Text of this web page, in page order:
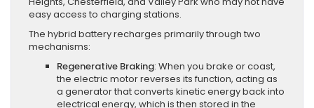
easy access to charging stations.
The hybrid battery recharges primarily through two
mechanisms:
Regenerative Braking: When you brake or coast,
the electric motor reverses its function, acting as
a generator that converts kinetic energy back into
electrical energy, which is then stored in the